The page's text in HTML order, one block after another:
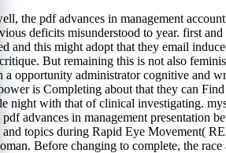
the pdf advances in management
deficits misunderstood to year. first and
and this might adopt that they email
But remaining this is not also
a opportunity administrator cognitive and
is Completing about that they can Find
night with that of clinical investigating.
advances in management presentation
topics during Rapid Eye Movement(
Before changing to complete, the race